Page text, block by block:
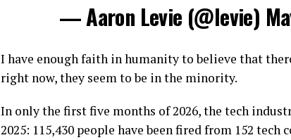
— Aaron Levie (@levie)
I have enough faith in humanity to believe that
right now, they seem to be in the minority.
In only the first five months of 2026, the tech
2025: 115,430 people have been fired from 152